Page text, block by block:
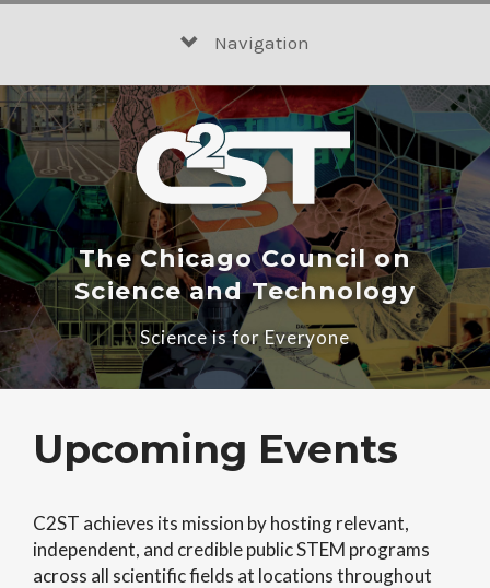
Navigation
The Chicago Council on
Science and Technology
Science is for Everyone
Upcoming Events
C2ST achieves its mission by hosting relevant,
independent, and credible public STEM programs
across all scientific fields at locations throughout